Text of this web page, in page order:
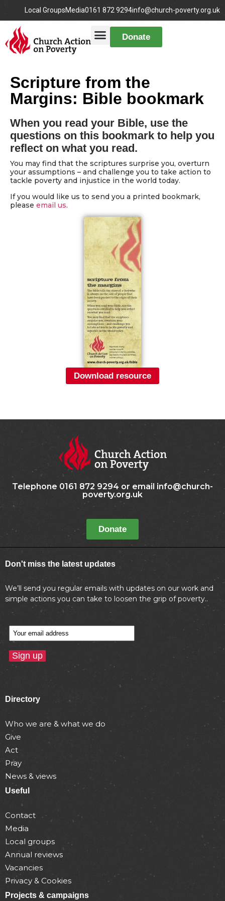
Local GroupsMedia0161 872 9294info@church-poverty.org.uk
Donate
Scripture from the
Margins: Bible bookmark
When you read your Bible, use the
questions on this bookmark to help you
reflect on what you read.
You may find that the scriptures surprise you, overturn
your assumptions – and challenge you to take action to
tackle poverty and injustice in the world today.
If you would like us to send you a printed bookmark,
please email us.
Download resource
Telephone 0161 872 9294 or email info@church-
poverty.org.uk
Donate
Don't miss the latest updates
We’ll send you regular emails with updates on our work and
simple actions you can take to loosen the grip of poverty..
Directory
Who we are & what we do
Give
Act
Pray
News & views
Useful
Contact
Media
Local groups
Annual reviews
Vacancies
Privacy & Cookies
Projects & campaigns